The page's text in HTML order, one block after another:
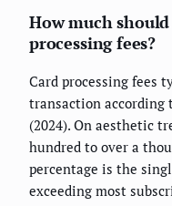
How much
processing fees?
Card processing fees
transaction according
(2024). On aesthetic
hundred to over a
percentage is the
exceeding most